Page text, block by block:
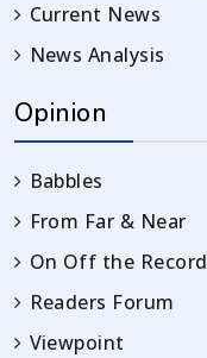
Current News
News Analysis
Opinion
Babbles
From Far & Near
On Off the Record
Readers Forum
Viewpoint